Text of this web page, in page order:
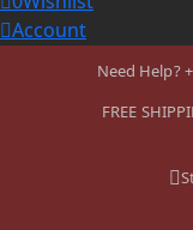
Account
Need Help?
FREE